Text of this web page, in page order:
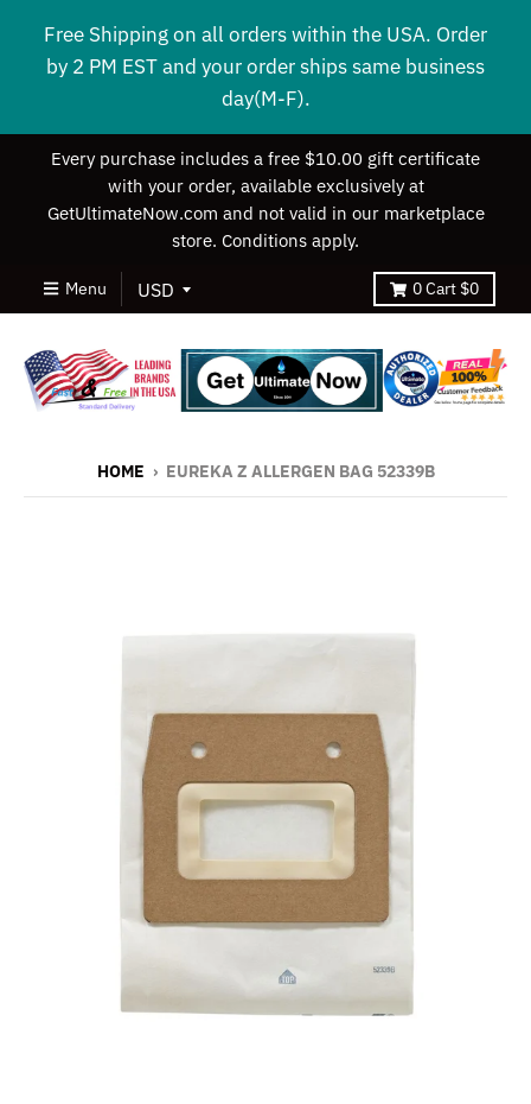
Free Shipping on all orders within the USA. Order
by 2 PM EST and your order ships same business
day(M-F).
Every purchase includes a free $10.00 gift certificate
with your order, available exclusively at
GetUltimateNow.com and not valid in our marketplace
store. Conditions apply.
Menu 0Cart $0
HOME › EUREKA Z ALLERGEN BAG 52339B